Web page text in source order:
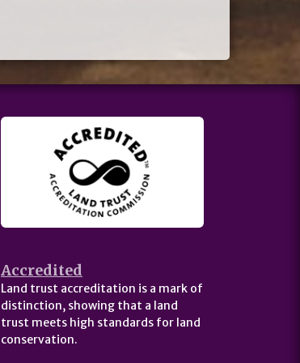
Accredited
Land trust accreditation is a mark of
distinction, showing that a land
trust meets high standards for land
conservation.